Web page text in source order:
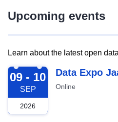
Upcoming events
Learn about the latest open
2026-09-09
09 - 10
SEP
2026
Data Expo
Online